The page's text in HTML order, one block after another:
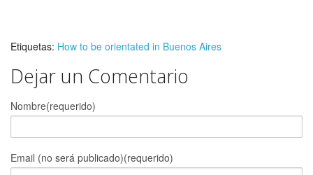
Etiquetas: How to be orientated in Buenos Aires
Dejar un Comentario
Nombre(requerido)
Email (no será publicado)(requerido)